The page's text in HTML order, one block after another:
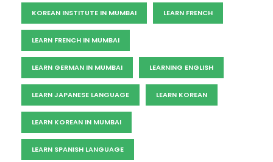
KOREAN INSTITUTE IN MUMBAI LEARN FRENCH
LEARN FRENCH IN MUMBAI
LEARN GERMAN IN MUMBAI LEARNING ENGLISH
LEARN JAPANESE LANGUAGE LEARN KOREAN
LEARN KOREAN IN MUMBAI
LEARN SPANISH LANGUAGE